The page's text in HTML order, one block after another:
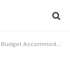
Websites for Affordable Travel Stays